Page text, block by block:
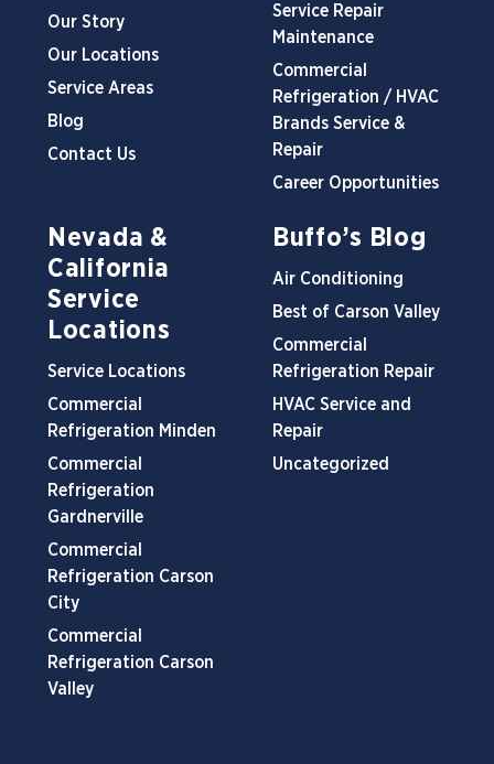
Our Story
Our Locations
Service Areas
Blog
Contact Us
Service Repair
Maintenance
Commercial
Refrigeration / HVAC
Brands Service &
Repair
Career Opportunities
Nevada &
California
Service
Locations
Service Locations
Commercial
Refrigeration Minden
Commercial
Refrigeration
Gardnerville
Commercial
Refrigeration Carson
City
Commercial
Refrigeration Carson
Valley
Buffo’s Blog
Air Conditioning
Best of Carson Valley
Commercial
Refrigeration Repair
HVAC Service and
Repair
Uncategorized